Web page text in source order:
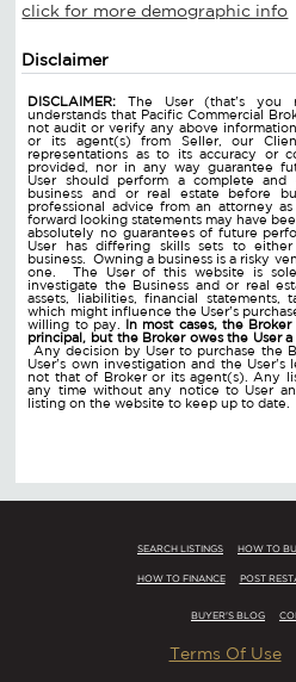
click for more demographic info
Disclaimer
DISCLAIMER: The User (that's you
understands that Pacific Commercial
not audit or verify any above
or its agent(s) from Seller, our
representations as to its accuracy or
provided, nor in any way guarantee
User should perform a complete
business and or real estate before
professional advice from an attorney
forward looking statements may have
absolutely no guarantees of future
User has differing skills sets to
business. Owning a business is a risky
one. The User of this website is
investigate the Business and or real
assets, liabilities, financial
which might influence the User's
willing to pay.
In most cases, the
principal, but the Broker owes the User
Any decision by User to purchase the
User's own investigation and the User's
not that of Broker or its agent(s). Any
any time without any notice to User
listing on the website to keep up to date.
SEARCH LISTINGS HOW TO
HOW TO FINANCE POST
BUYER'S BLOG
Terms Of Use